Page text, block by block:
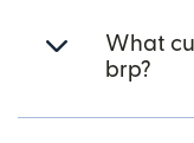
What
brp?